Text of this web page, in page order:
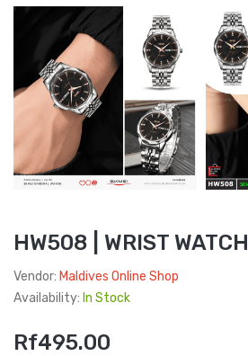
HW508 | WRIST WATCH
Vendor: Maldives Online Shop
Availability: In Stock
Rf495.00